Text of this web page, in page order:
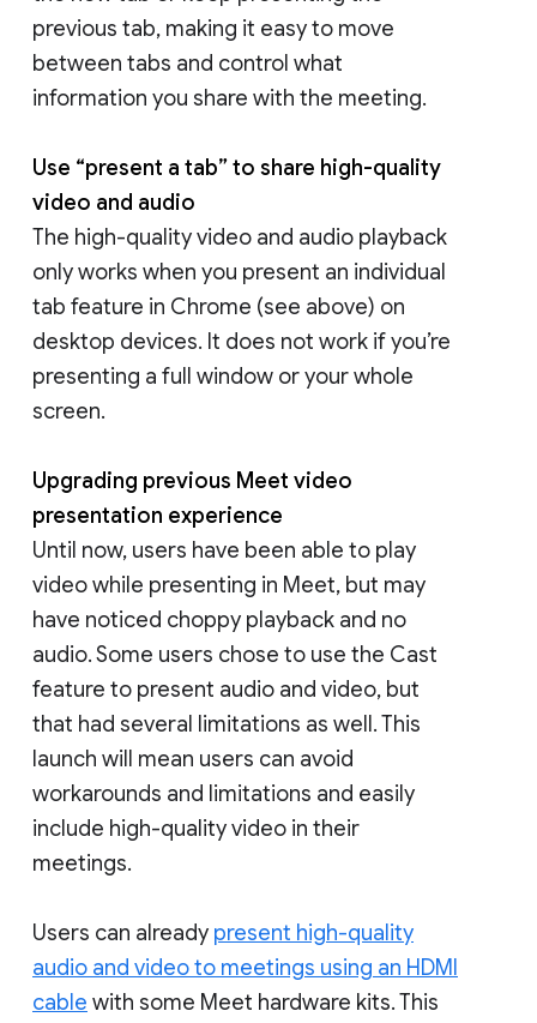
previous tab, making it easy to move
between tabs and control what
information you share with the meeting.
Use “present a tab” to share high-quality
video and audio
The high-quality video and audio playback
only works when you present an individual
tab feature in Chrome (see above) on
desktop devices. It does not work if you’re
presenting a full window or your whole
screen.
Upgrading previous Meet video
presentation experience
Until now, users have been able to play
video while presenting in Meet, but may
have noticed choppy playback and no
audio. Some users chose to use the Cast
feature to present audio and video, but
that had several limitations as well. This
launch will mean users can avoid
workarounds and limitations and easily
include high-quality video in their
meetings.
Users can already present high-quality
audio and video to meetings using an HDMI
cable with some Meet hardware kits. This